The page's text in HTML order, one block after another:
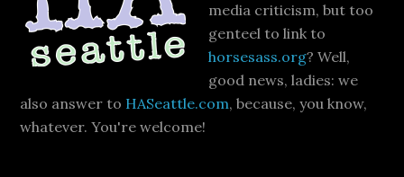
media criticism, but too
genteel to link to
horsesass.org? Well,
good news, ladies: we
also answer to HASeattle.com, because, you know,
whatever. You're welcome!